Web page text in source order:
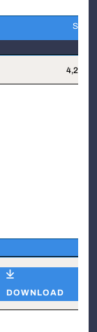
Sqft
Sqft
4,212
DOWNLOAD